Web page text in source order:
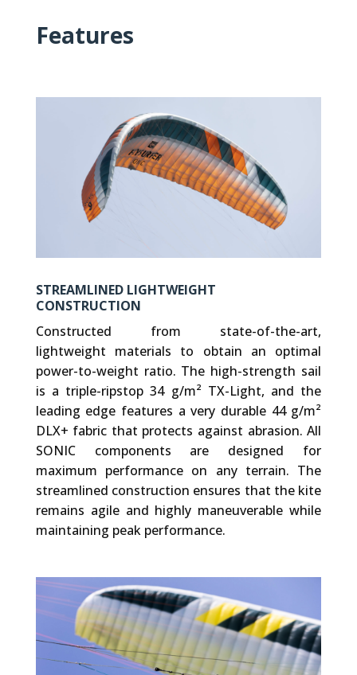
Features
STREAMLINED LIGHTWEIGHT
CONSTRUCTION
Constructed from state-of-the-art,
lightweight materials to obtain an optimal
power-to-weight ratio. The high-strength sail
is a triple-ripstop 34 g/m² TX-Light, and the
leading edge features a very durable 44 g/m²
DLX+ fabric that protects against abrasion. All
SONIC components are designed for
maximum performance on any terrain. The
streamlined construction ensures that the kite
remains agile and highly maneuverable while
maintaining peak performance.